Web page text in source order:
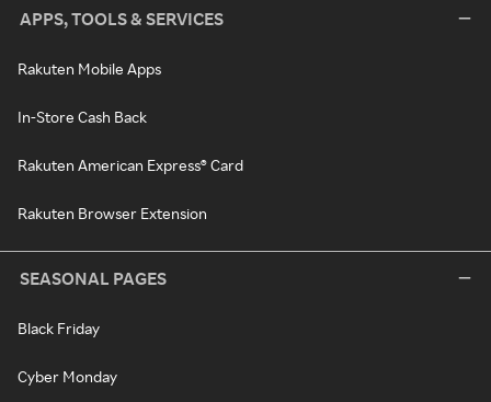
APPS, TOOLS & SERVICES
Rakuten Mobile Apps
In-Store Cash Back
Rakuten American Express® Card
Rakuten Browser Extension
SEASONAL PAGES
Black Friday
Cyber Monday